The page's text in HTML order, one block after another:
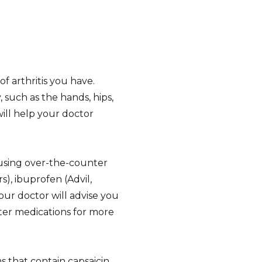
arthritis you have.
as the hands, hips,
help your doctor
over-the-counter
ibuprofen (Advil,
doctor will advise you
medications for more